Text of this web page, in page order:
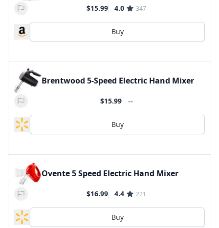
$15.99 4.0 347
Buy
Brentwood 5-Speed Electric Hand Mixer
$15.99 --
Buy
Ovente 5 Speed Electric Hand Mixer
$16.99 4.4 221
Buy